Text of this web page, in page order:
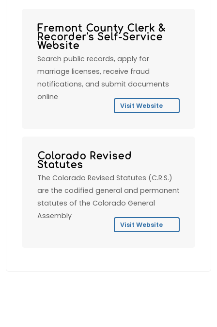
Fremont County Clerk &
Recorder's Self-Service
Website
Search public records, apply for
marriage licenses, receive fraud
notifications, and submit documents
online
Visit Website
Colorado Revised
Statutes
The Colorado Revised Statutes (C.R.S.)
are the codified general and permanent
statutes of the Colorado General
Assembly
Visit Website